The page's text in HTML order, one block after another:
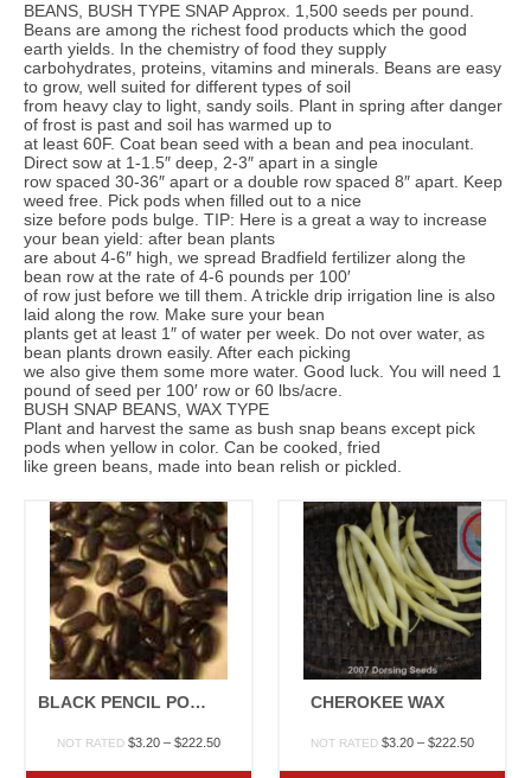
BEANS, BUSH TYPE SNAP Approx. 1,500 seeds per pound.
Beans are among the richest food products which the good
earth yields. In the chemistry of food they supply
carbohydrates, proteins, vitamins and minerals. Beans are easy
to grow, well suited for different types of soil
from heavy clay to light, sandy soils. Plant in spring after danger
of frost is past and soil has warmed up to
at least 60F. Coat bean seed with a bean and pea inoculant.
Direct sow at 1-1.5″ deep, 2-3″ apart in a single
row spaced 30-36″ apart or a double row spaced 8″ apart. Keep
weed free. Pick pods when filled out to a nice
size before pods bulge. TIP: Here is a great a way to increase
your bean yield: after bean plants
are about 4-6″ high, we spread Bradfield fertilizer along the
bean row at the rate of 4-6 pounds per 100′
of row just before we till them. A trickle drip irrigation line is also
laid along the row. Make sure your bean
plants get at least 1″ of water per week. Do not over water, as
bean plants drown easily. After each picking
we also give them some more water. Good luck. You will need 1
pound of seed per 100′ row or 60 lbs/acre.
BUSH SNAP BEANS, WAX TYPE
Plant and harvest the same as bush snap beans except pick
pods when yellow in color. Can be cooked, fried
like green beans, made into bean relish or pickled.
BLACK PENCIL POD WAX
NOT RATED $3.20 – $222.50Price
CHEROKEE WAX
NOT RATED $3.20 – $222.50Price